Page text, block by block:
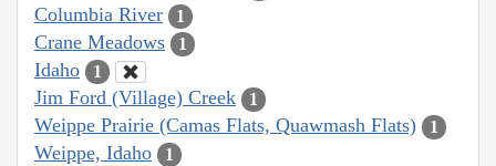
Columbia River 1
Crane Meadows 1
Idaho 1
Jim Ford (Village) Creek 1
Weippe Prairie (Camas Flats, Quawmash Flats) 1
Weippe, Idaho 1